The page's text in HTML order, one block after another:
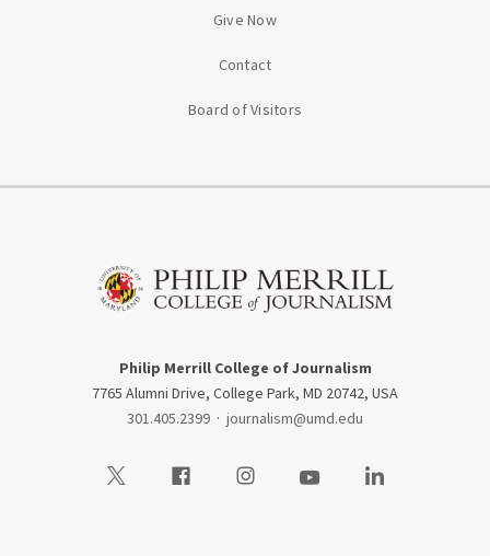
Give Now
Contact
Board of Visitors
Philip Merrill College of Journalism
7765 Alumni Drive, College Park, MD 20742, USA
301.405.2399 · journalism@umd.edu
Visit our TwitterVisit our FacebookVisit our InstagramVisit our YoutubeVisit our LinkedIn